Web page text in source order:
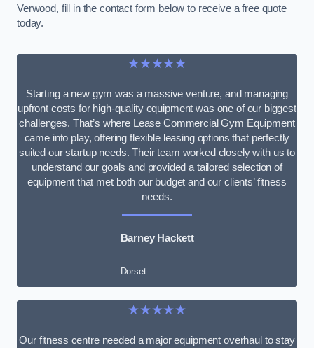
Verwood, fill in the contact form below to receive a free quote
today.
★★★★★
Starting a new gym was a massive venture, and managing
upfront costs for high-quality equipment was one of our biggest
challenges. That’s where Lease Commercial Gym Equipment
came into play, offering flexible leasing options that perfectly
suited our startup needs. Their team worked closely with us to
understand our goals and provided a tailored selection of
equipment that met both our budget and our clients’ fitness
needs.
Barney Hackett
Dorset
★★★★★
Our fitness centre needed a major equipment overhaul to stay